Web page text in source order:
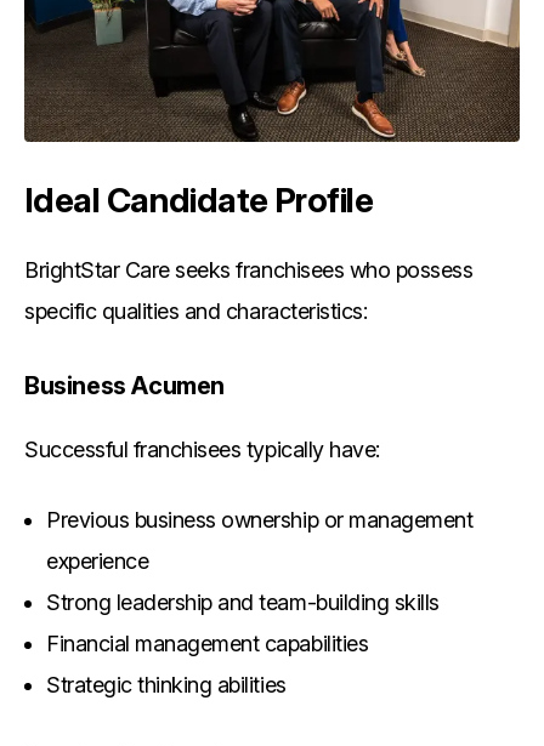
Ideal Candidate Profile
BrightStar Care seeks franchisees who possess
specific qualities and characteristics:
Business Acumen
Successful franchisees typically have:
Previous business ownership or management
experience
Strong leadership and team-building skills
Financial management capabilities
Strategic thinking abilities